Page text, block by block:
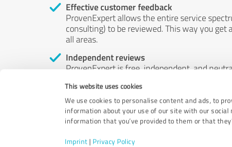
This website uses cookies
We use cookies to personalise content and ads, to
information about your use of our site with our
information that you’ve provided to them or that
Imprint | Privacy Policy
Effective customer feedback
ProvenExpert allows the entire service
consulting) to be reviewed. This way you
all areas.
Independent reviews
ProvenExpert is free, independent, and
by money or by any other means.